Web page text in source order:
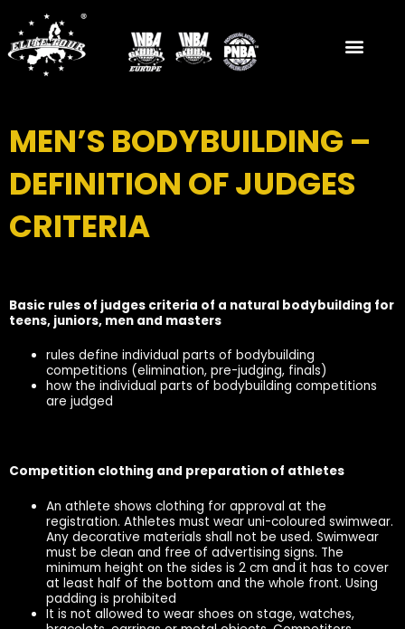
content
MEN’S BODYBUILDING –
DEFINITION OF JUDGES
CRITERIA
Basic rules of judges criteria of a natural bodybuilding for
teens, juniors, men and masters
rules define individual parts of bodybuilding
competitions (elimination, pre-judging, finals)
how the individual parts of bodybuilding competitions
are judged
Competition clothing and preparation of athletes
An athlete shows clothing for approval at the
registration. Athletes must wear uni-coloured swimwear.
Any decorative materials shall not be used. Swimwear
must be clean and free of advertising signs. The
minimum height on the sides is 2 cm and it has to cover
at least half of the bottom and the whole front. Using
padding is prohibited
It is not allowed to wear shoes on stage, watches,